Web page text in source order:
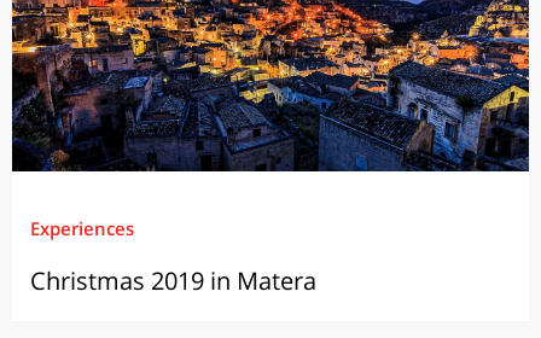
Experiences
Christmas 2019 in Matera